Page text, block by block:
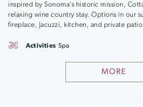
inspired by Sonoma’s historic mission,
relaxing wine country stay. Options in our
fireplace, Jacuzzi, kitchen, and private
MORE
Activities Spa